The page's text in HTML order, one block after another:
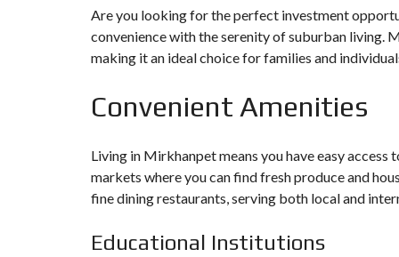
Are you looking for the perfect investment
convenience with the serenity of suburban living.
making it an ideal choice for families and
Convenient Amenities
Living in Mirkhanpet means you have easy
markets where you can find fresh produce and
fine dining restaurants, serving both local and
Educational Institutions